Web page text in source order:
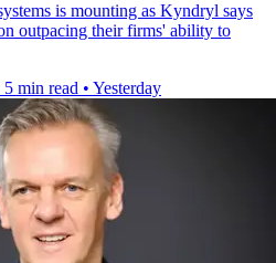
is mounting as Kyndryl says
outpacing their firms' ability to
5 min read • Yesterday